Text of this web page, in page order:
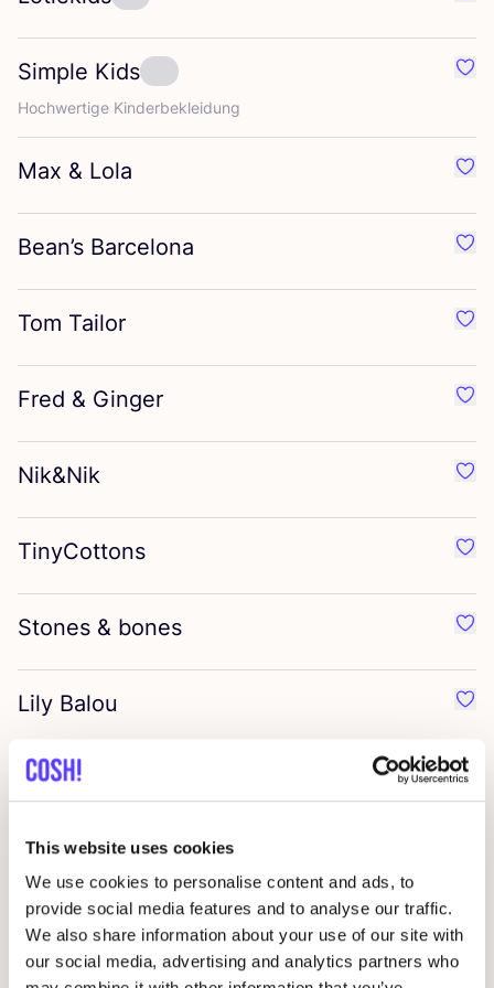
This website uses cookies
We use cookies to personalise content and ads, to
provide social media features and to analyse our traffic.
We also share information about your use of our site with
our social media, advertising and analytics partners who
Simple Kids
Hoch­wer­ti­ge Kinderbekleidung
Max & Lola
Bean’s Barcelona
Tom Tailor
Fred & Ginger
Nik&Nik
TinyCottons
Stones & bones
Lily Balou
Malinami
Grech&Co
Beans Barcelona